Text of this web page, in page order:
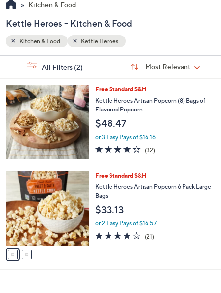
the
up
down
arrow
or
swipe
left
and
right
on
touch
devices
to
review.
Kitchen & Food
Kettle Heroes - Kitchen & Food
Selections:
Kitchen & Food Kettle Heroes
Sort:
Most Relevant
All Filters (2)
Free Standard S&H
Kettle Heroes Artisan Popcorn (8) Bags of
Flavored Popcorn
$48.47
or 3 Easy Pays of $16.16
4.2
of
Stars
(32)32
l
o
r
s
A
v
Free Standard S&H
Kettle Heroes Artisan Popcorn 6 Pack Large
Bags
$33.13
or 2 Easy Pays of $16.57
3.8
of
(21)